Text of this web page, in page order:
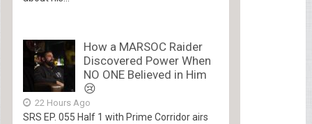
How a MARSOC Raider
Discovered Power When
NO ONE Believed in Him
😢
22 Hours Ago
SRS EP. 055 Half 1 with Prime Corridor airs